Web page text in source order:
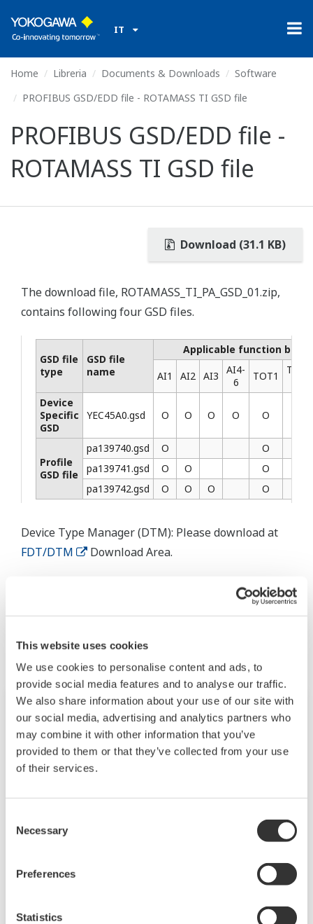
This website uses cookies
We use cookies to personalise content and ads, to
provide social media features and to analyse our traffic.
We also share information about your use of our site with
our social media, advertising and analytics partners who
may combine it with other information that you’ve
provided to them or that they’ve collected from your use
of their services.
Selection
Necessary
Preferences
Statistics
IT
Home Libreria Documents & Downloads
Software
PROFIBUS GSD/EDD file - ROTAMASS TI GSD file
PROFIBUS GSD/EDD file -
ROTAMASS TI GSD file
Download (31.1 KB)
The download file, ROTAMASS_TI_PA_GSD_01.zip,
contains following four GSD files.
GSD file
type
GSD file
name
Applicable function block
AI1
AI2 AI3
AI4-
6
TOT1
Device
Specific
GSD
YEC45A0.gsd Ο Ο Ο Ο Ο
Profile
GSD file
pa139740.gsd Ο
Ο
pa139741.gsd
Ο Ο
Ο
pa139742.gsd
Ο Ο Ο Ο
Device Type Manager (DTM): Please download at
FDT/DTM
Download Area.
Prodotti e Soluzioni Correlati
flow rate, temperature, and level, all of which